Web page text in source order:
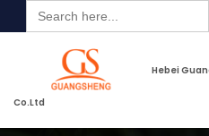
Search
for:
Hebei
Co.Ltd